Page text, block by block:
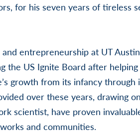
for his seven years of tireless
entrepreneurship at UT
the US Ignite Board after
growth from its infancy through
over these years, drawing
scientist, have proven
and communities.